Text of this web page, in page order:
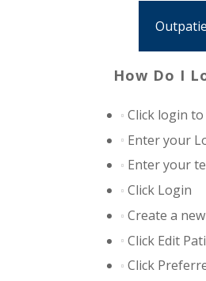
How Do I
Click login
Enter your
Enter your
Click Login
Create a
Click Edit
Click